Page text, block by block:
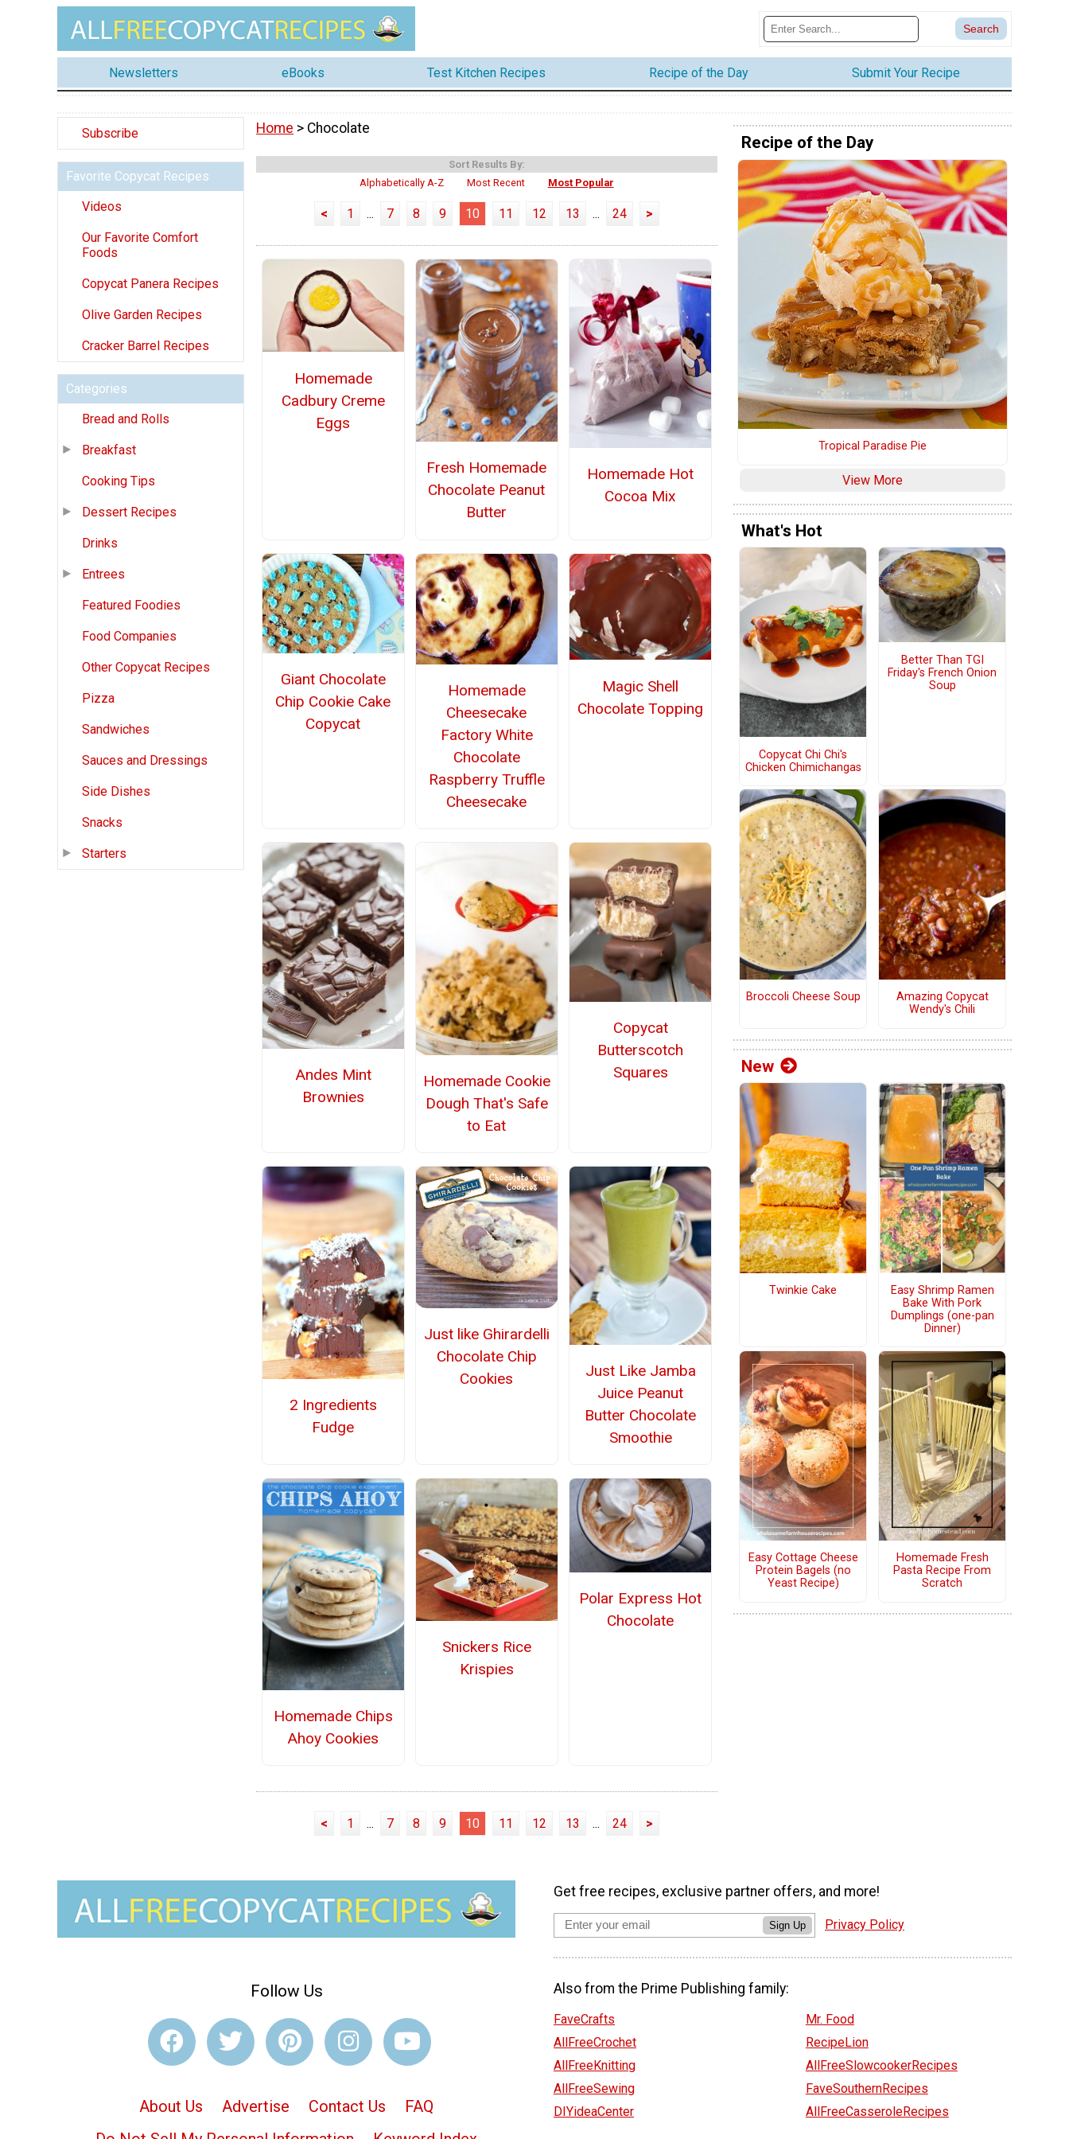
Newsletters eBooks Test Kitchen Recipes Recipe of the Day Submit Your Recipe
Subscribe
Favorite Copycat Recipes
Videos
Our Favorite Comfort
Foods
Copycat Panera Recipes
Olive Garden Recipes
Cracker Barrel Recipes
Categories
Bread and Rolls
Breakfast
Cooking Tips
Dessert Recipes
Drinks
Entrees
Featured Foodies
Food Companies
Other Copycat Recipes
Pizza
Sandwiches
Sauces and Dressings
Side Dishes
Snacks
Starters
Home > Chocolate
Sort Results By:
Alphabetically A-Z
Most Recent Most Popular
< 1 ... 7 8 9 10 11 12 13 ... 24 >
Homemade
Cadbury Creme
Eggs
Fresh Homemade
Chocolate Peanut
Butter
Homemade Hot
Cocoa Mix
Giant Chocolate
Chip Cookie Cake
Copycat
Homemade
Cheesecake
Factory White
Chocolate
Raspberry Truffle
Cheesecake
Magic Shell
Chocolate Topping
Andes Mint
Brownies
Homemade Cookie
Dough That's Safe
to Eat
Copycat
Butterscotch
Squares
2 Ingredients
Fudge
Just like Ghirardelli
Chocolate Chip
Cookies
Just Like Jamba
Juice Peanut
Butter Chocolate
Smoothie
Homemade Chips
Ahoy Cookies
Snickers Rice
Krispies
Polar Express Hot
Chocolate
< 1 ... 7 8 9 10 11 12 13 ... 24 >
Recipe of the Day
Tropical Paradise Pie
View More
What's Hot
Copycat Chi Chi's
Chicken Chimichangas
Better Than TGI
Friday's French Onion
Soup
Broccoli Cheese Soup
Amazing Copycat
Wendy's Chili
New
Twinkie Cake
Easy Shrimp Ramen
Bake With Pork
Dumplings (one-pan
Dinner)
Easy Cottage Cheese
Protein Bagels (no
Yeast Recipe)
Homemade Fresh
Pasta Recipe From
Scratch
Follow Us
About Us Advertise Contact Us
FAQ
Get free recipes, exclusive partner offers, and more!
Sign Up Privacy Policy
Also from the Prime Publishing family:
FaveCrafts
AllFreeCrochet
AllFreeKnitting
AllFreeSewing
DIYideaCenter
Mr. Food
RecipeLion
AllFreeSlowcookerRecipes
FaveSouthernRecipes
AllFreeCasseroleRecipes